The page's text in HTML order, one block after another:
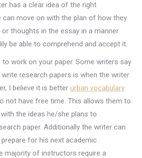
has a clear idea of the right
can move on with the plan of how they
thoughts in the essay in a manner
be able to comprehend and accept it.
work on your paper. Some writers say
research papers is when the writer
I believe it is better urban vocabulary
not have free time. This allows them to
the ideas he/she plans to
paper. Additionally the writer can
for his next academic
majority of instructors require a